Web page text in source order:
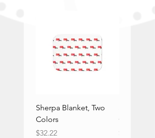
Sherpa Blanket, Two
Colors
Price
$32.22
Colors
Price
$32.22